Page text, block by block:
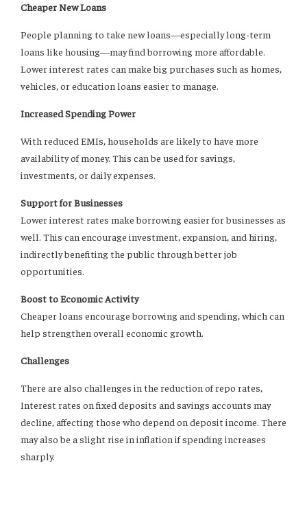
Cheaper New Loans
People planning to take new loans—especially long-term
loans like housing—may find borrowing more affordable.
Lower interest rates can make big purchases such as homes,
vehicles, or education loans easier to manage.
Increased Spending Power
With reduced EMIs, households are likely to have more
availability of money. This can be used for savings,
investments, or daily expenses.
Support for Businesses
Lower interest rates make borrowing easier for businesses as
well. This can encourage investment, expansion, and hiring,
indirectly benefiting the public through better job
opportunities.
Boost to Economic Activity
Cheaper loans encourage borrowing and spending, which can
help strengthen overall economic growth.
Challenges
There are also challenges in the reduction of repo rates,
Interest rates on fixed deposits and savings accounts may
decline, affecting those who depend on deposit income. There
may also be a slight rise in inflation if spending increases
sharply.